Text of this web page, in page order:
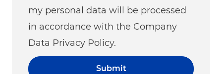
my personal data will be processed
in accordance with the Company
Data Privacy Policy.
Submit